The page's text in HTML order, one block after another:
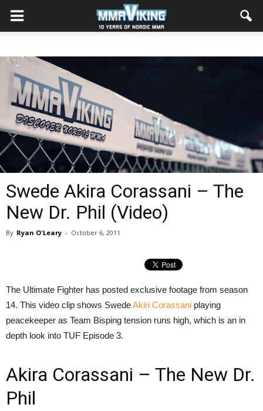
Swede Akira Corassani – The
New Dr. Phil (Video)
By Ryan O'Leary - October 6, 2011
The Ultimate Fighter has posted exclusive footage from season
14. This video clip shows SwedeAkiri Corassani playing
peacekeeper as Team Bisping tension runs high, which is an in
depth look into TUF Episode 3.
Akira Corassani – The New Dr.
Phil